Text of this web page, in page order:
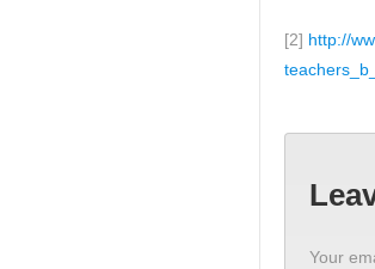
[2] http://
Your